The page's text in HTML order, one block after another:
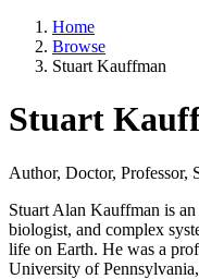
Home
Browse
Stuart Kauffman
Stuart
Author, Doctor, Professor,
Stuart Alan Kauffman is
biologist, and complex
life on Earth. He was a
University of